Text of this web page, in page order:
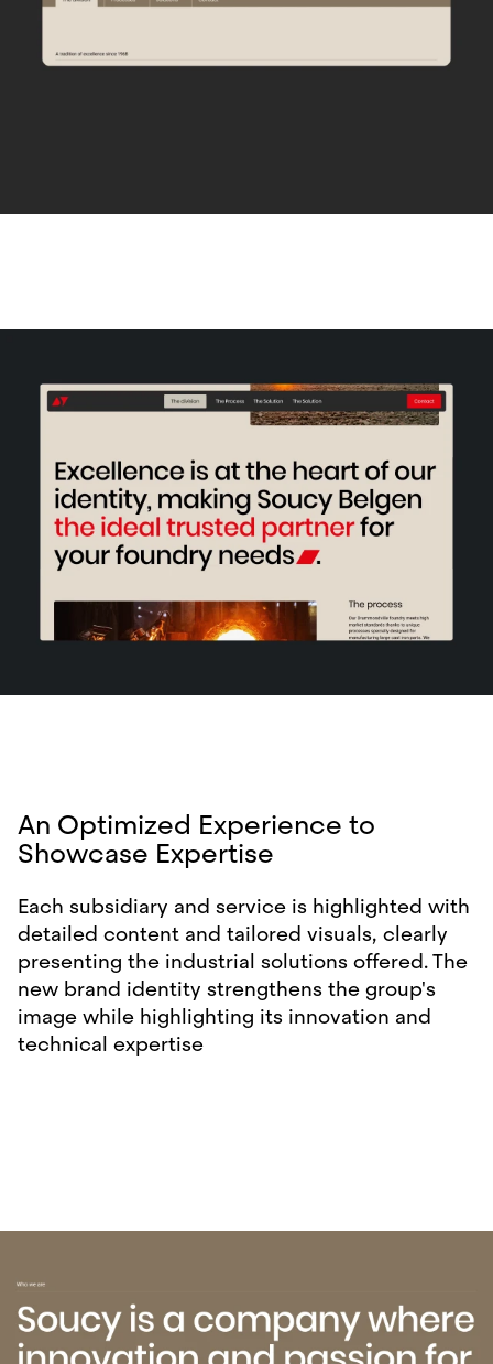
An Optimized Experience to
Showcase Expertise
Each subsidiary and service is highlighted with
detailed content and tailored visuals, clearly
presenting the industrial solutions offered. The
new brand identity strengthens the group's
image while highlighting its innovation and
technical expertise